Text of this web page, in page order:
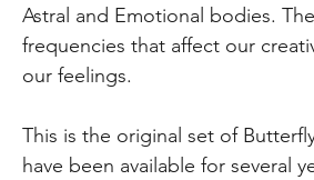
Astral and Emotional bodies.
frequencies that affect our
our feelings.
This is the original set of
have been available for several